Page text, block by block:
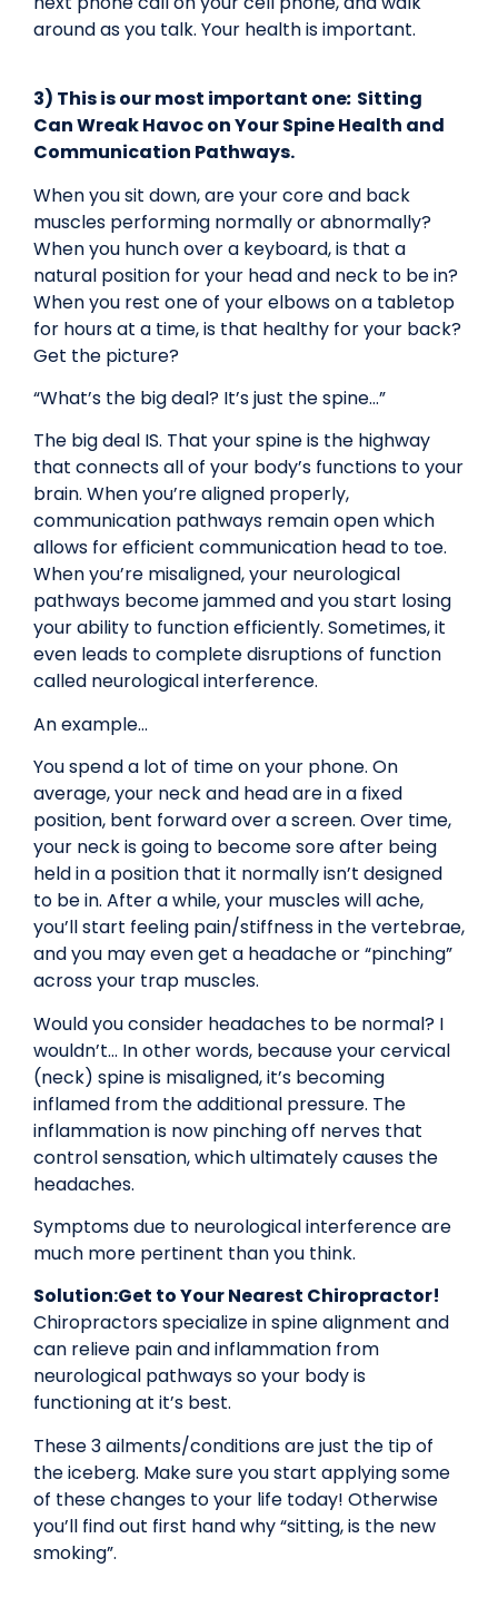
around as you talk. Your health is important.
3) This is our most important one: Sitting
Can Wreak Havoc on Your Spine Health and
Communication Pathways.
When you sit down, are your core and back
muscles performing normally or abnormally?
When you hunch over a keyboard, is that a
natural position for your head and neck to be in?
When you rest one of your elbows on a tabletop
for hours at a time, is that healthy for your back?
Get the picture?
“What’s the big deal? It’s just the spine…”
The big deal IS. That your spine is the highway
that connects all of your body’s functions to your
brain. When you’re aligned properly,
communication pathways remain open which
allows for efficient communication head to toe.
When you’re misaligned, your neurological
pathways become jammed and you start losing
your ability to function efficiently. Sometimes, it
even leads to complete disruptions of function
called neurological interference.
An example…
You spend a lot of time on your phone. On
average, your neck and head are in a fixed
position, bent forward over a screen. Over time,
your neck is going to become sore after being
held in a position that it normally isn’t designed
to be in. After a while, your muscles will ache,
you’ll start feeling pain/stiffness in the vertebrae,
and you may even get a headache or “pinching”
across your trap muscles.
Would you consider headaches to be normal? I
wouldn’t… In other words, because your cervical
(neck) spine is misaligned, it’s becoming
inflamed from the additional pressure. The
inflammation is now pinching off nerves that
control sensation, which ultimately causes the
headaches.
Symptoms due to neurological interference are
much more pertinent than you think.
Solution:Get to Your Nearest Chiropractor!
Chiropractors specialize in spine alignment and
can relieve pain and inflammation from
neurological pathways so your body is
functioning at it’s best.
These 3 ailments/conditions are just the tip of
the iceberg. Make sure you start applying some
of these changes to your life today! Otherwise
you’ll find out first hand why “sitting, is the new
smoking”.